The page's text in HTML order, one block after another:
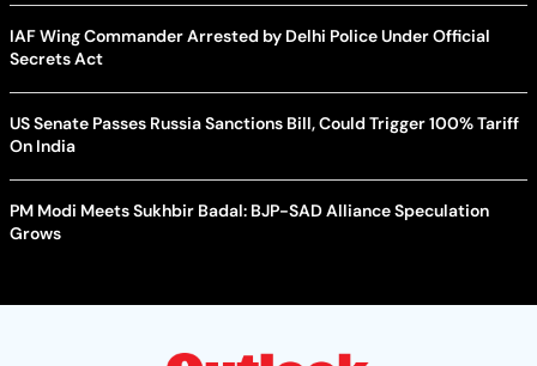
IAF Wing Commander Arrested by Delhi Police Under Official
Secrets Act
US Senate Passes Russia Sanctions Bill, Could Trigger 100% Tariff
On India
PM Modi Meets Sukhbir Badal: BJP-SAD Alliance Speculation
Grows